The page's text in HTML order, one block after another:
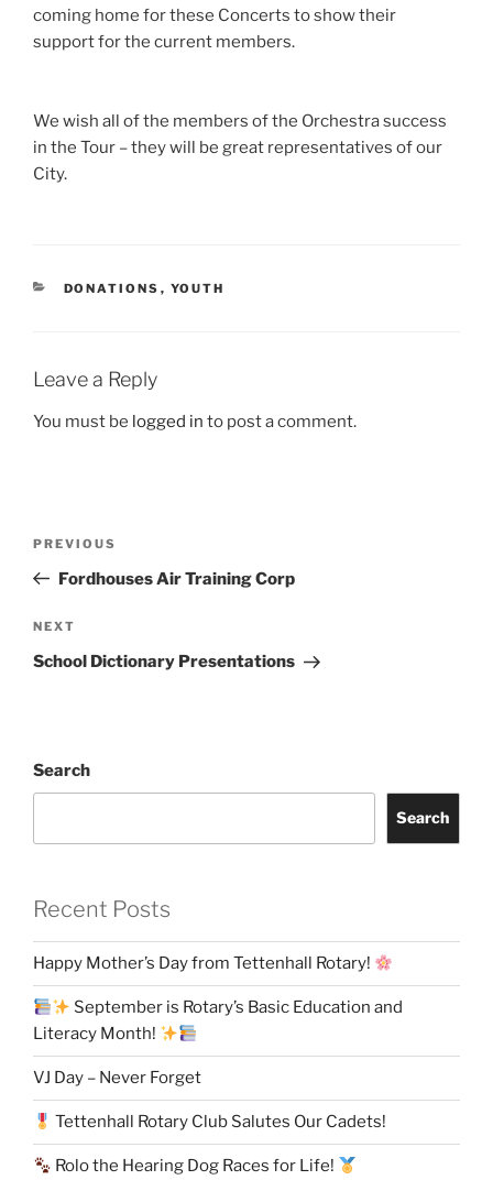
coming home for these Concerts to show their
support for the current members.
We wish all of the members of the Orchestra success
in the Tour – they will be great representatives of our
City.
CATEGORIES
DONATIONS , YOUTH
Leave a Reply
You must be logged in to post a comment.
Previous
Post
PREVIOUS
Fordhouses Air Training Corp
Next
Post
NEXT
School Dictionary Presentations
Search
Search
Recent Posts
Happy Mother’s Day from Tettenhall Rotary!
September is Rotary’s Basic Education and
Literacy Month!
VJ Day – Never Forget
Tettenhall Rotary Club Salutes Our Cadets!
Rolo the Hearing Dog Races for Life!